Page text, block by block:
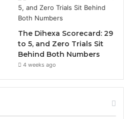
The Dihexa Scorecard: 29
to 5, and Zero Trials Sit
Behind Both Numbers
4 weeks ago